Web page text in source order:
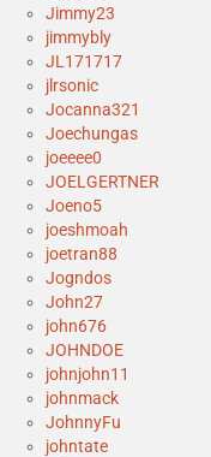
Jimmy23
jimmybly
JL171717
jlrsonic
Jocanna321
Joechungas
joeeee0
JOELGERTNER
Joeno5
joeshmoah
joetran88
Jogndos
John27
john676
JOHNDOE
johnjohn11
johnmack
JohnnyFu
johntate